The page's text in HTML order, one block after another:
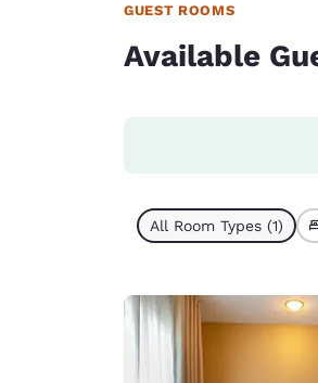
GUEST ROOMS
Available
All Room Types (1)